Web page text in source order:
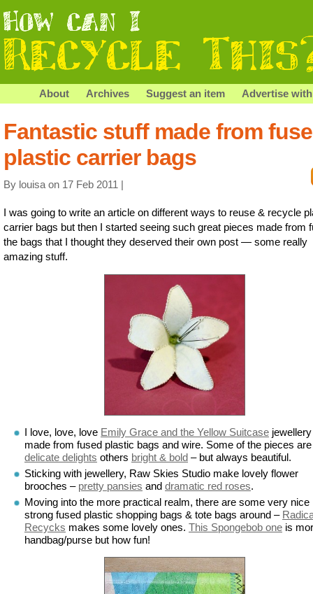
About Archives Suggest an item Advertise
Fantastic stuff made from
plastic carrier bags
By louisa on 17 Feb 2011 |
I was going to write an article on different ways to reuse & recycle
carrier bags but then I started seeing such great pieces made from
the bags that I thought they deserved their own post — some really
amazing stuff.
I love, love, love Emily Grace and the Yellow Suitcase jewellery
made from fused plastic bags and wire. Some of the pieces are
delicate delights others bright & bold – but always beautiful.
Sticking with jewellery, Raw Skies Studio make lovely flower
brooches – pretty pansies and dramatic red roses.
Moving into the more practical realm, there are some very nice
strong fused plastic shopping bags & tote bags around –
Recycks makes some lovely ones. This Spongebob one is
handbag/purse but how fun!